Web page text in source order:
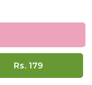
Rs. 179